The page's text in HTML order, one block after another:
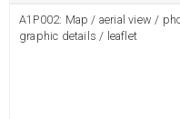
A1P002: Map / aerial view /
graphic details / leaflet